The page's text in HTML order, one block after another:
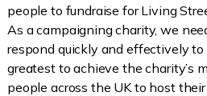
people to fundraise for Living
As a campaigning charity, we
respond quickly and effectively
greatest to achieve the charity’s
people across the UK to host